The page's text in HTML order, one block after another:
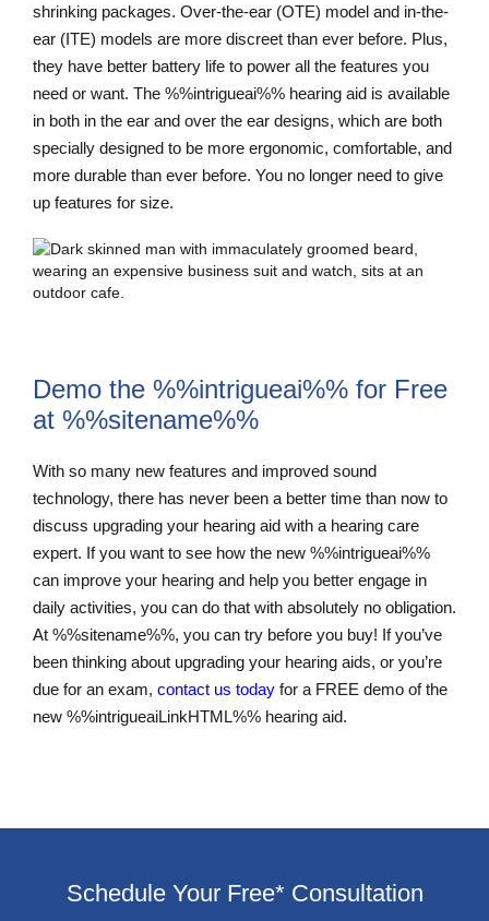
shrinking packages. Over-the-ear (OTE) model and in-the-
ear (ITE) models are more discreet than ever before. Plus,
they have better battery life to power all the features you
need or want. The %%intrigueai%% hearing aid is available
in both in the ear and over the ear designs, which are both
specially designed to be more ergonomic, comfortable, and
more durable than ever before. You no longer need to give
up features for size.
Demo the %%intrigueai%% for Free
at %%sitename%%
With so many new features and improved sound
technology, there has never been a better time than now to
discuss upgrading your hearing aid with a hearing care
expert. If you want to see how the new %%intrigueai%%
can improve your hearing and help you better engage in
daily activities, you can do that with absolutely no obligation.
At %%sitename%%, you can try before you buy! If you’ve
been thinking about upgrading your hearing aids, or you’re
due for an exam, contact us today for a FREE demo of the
new %%intrigueaiLinkHTML%% hearing aid.
Schedule Your Free* Consultation